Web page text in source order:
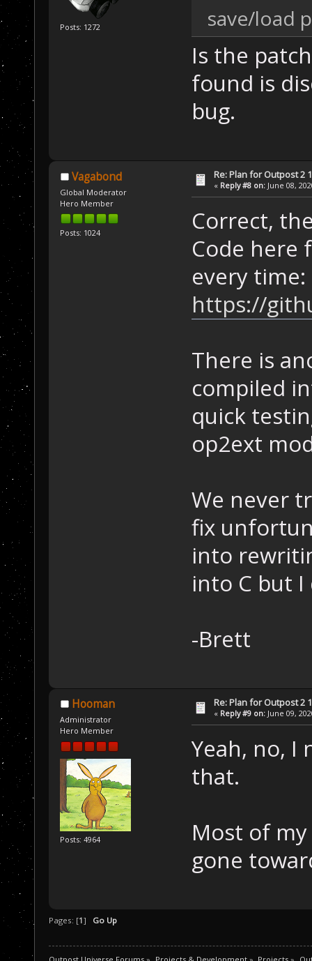
Posts: 1272
save/load
Is the
found is
bug.
Vagabond
Global Moderator
Hero Member
Posts: 1024
Re: Plan for Outpost 2
« Reply #8 on: June 08,
Correct,
Code here
every time:
https://
There is
compiled
quick
op2ext
We never
fix
into
into C but
-Brett
Hooman
Administrator
Hero Member
Posts: 4964
Re: Plan for Outpost 2
« Reply #9 on: June 09,
Yeah, no, I
that.
Most of
gone
Pages: [1] Go Up